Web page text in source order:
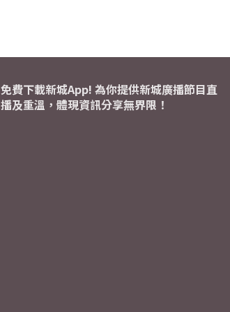
免費下載新城App! 為你提供新城廣播節目直
播及重溫，體現資訊分享無界限！